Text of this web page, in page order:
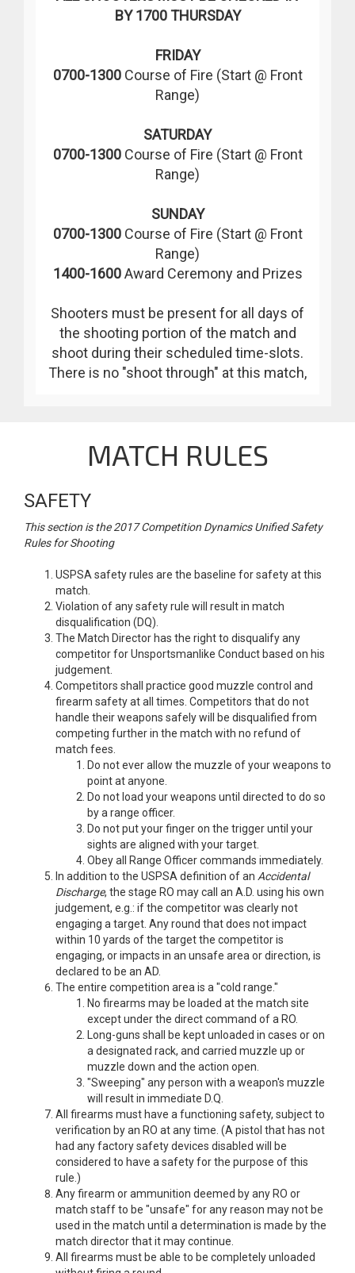
BY 1700 THURSDAY
FRIDAY
0700-1300Course of Fire (Start @ Front
Range)
SATURDAY
0700-1300Course of Fire (Start @ Front
Range)
SUNDAY
0700-1300Course of Fire (Start @ Front
Range)
1400-1600Award Ceremony and Prizes
Shooters must be present for all days of
the shooting portion of the match and
shoot during their scheduled time-slots.
There is no "shoot through" at this match,
MATCH RULES
SAFETY
This section is the 2017 Competition Dynamics Unified Safety
Rules for Shooting
USPSA safety rules are the baseline for safety at this
match.
Violation of any safety rule will result in match
disqualification (DQ).
The Match Director has the right to disqualify any
competitor for Unsportsmanlike Conduct based on his
judgement.
Competitors shall practice good muzzle control and
firearm safety at all times. Competitors that do not
handle their weapons safely will be disqualified from
competing further in the match with no refund of
match fees.
Do not ever allow the muzzle of your weapons to
point at anyone.
Do not load your weapons until directed to do so
by a range officer.
Do not put your finger on the trigger until your
sights are aligned with your target.
Obey all Range Officer commands immediately.
In addition to the USPSA definition of an Accidental
Discharge, the stage RO may call an A.D. using his own
judgement, e.g.: if the competitor was clearly not
engaging a target. Any round that does not impact
within 10 yards of the target the competitor is
engaging, or impacts in an unsafe area or direction, is
declared to be an AD.
The entire competition area is a "cold range."
No firearms may be loaded at the match site
except under the direct command of a RO.
Long-guns shall be kept unloaded in cases or on
a designated rack, and carried muzzle up or
muzzle down and the action open.
"Sweeping" any person with a weapon's muzzle
will result in immediate D.Q.
All firearms must have a functioning safety, subject to
verification by an RO at any time. (A pistol that has not
had any factory safety devices disabled will be
considered to have a safety for the purpose of this
rule.)
Any firearm or ammunition deemed by any RO or
match staff to be "unsafe" for any reason may not be
used in the match until a determination is made by the
match director that it may continue.
All firearms must be able to be completely unloaded